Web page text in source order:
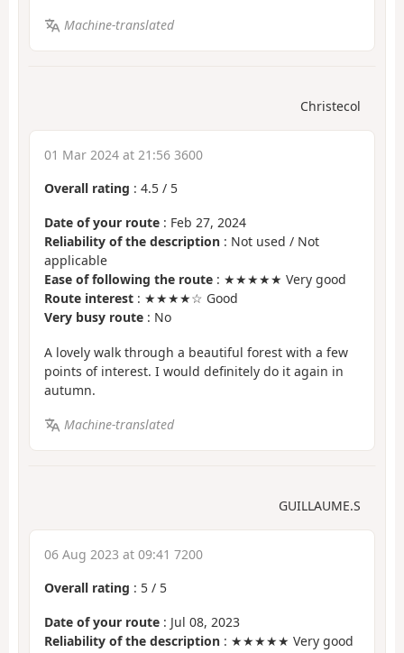
Machine-translated
Christecol
01 Mar 2024 at 21:56 3600
Overall rating : 4.5 / 5
Date of your route : Feb 27, 2024
Reliability of the description : Not used / Not
applicable
Ease of following the route : ★★★★★ Very good
Route interest : ★★★★☆ Good
Very busy route : No
A lovely walk through a beautiful forest with a few
points of interest. I would definitely do it again in
autumn.
Machine-translated
GUILLAUME.S
06 Aug 2023 at 09:41 7200
Overall rating : 5 / 5
Date of your route : Jul 08, 2023
Reliability of the description : ★★★★★ Very good